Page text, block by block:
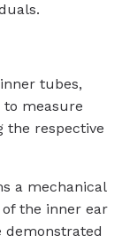
tubes,
to measure
the respective
a mechanical
the inner ear
demonstrated